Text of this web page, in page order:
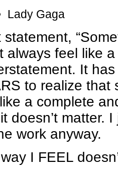
Lady Gaga
statement,
always feel like
It
to realize that
a complete
doesn’t matter.
work anyway.
I FEEL